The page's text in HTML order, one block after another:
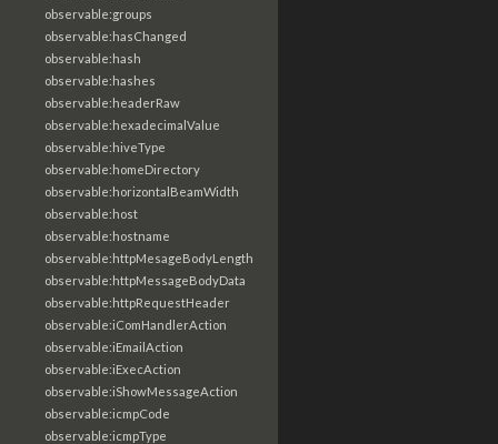
observable:groups
observable:hasChanged
observable:hash
observable:hashes
observable:headerRaw
observable:hexadecimalValue
observable:hiveType
observable:homeDirectory
observable:horizontalBeamWidth
observable:host
observable:hostname
observable:httpMesageBodyLength
observable:httpMessageBodyData
observable:httpRequestHeader
observable:iComHandlerAction
observable:iEmailAction
observable:iExecAction
observable:iShowMessageAction
observable:icmpCode
observable:icmpType